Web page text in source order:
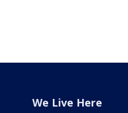
We Live Here